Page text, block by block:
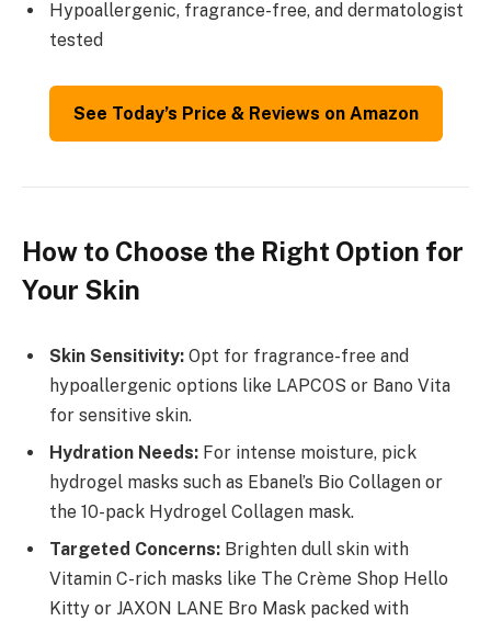
Hypoallergenic, fragrance-free, and dermatologist
tested
See Today’s Price & Reviews on Amazon
How to Choose the Right Option for
Your Skin
Skin Sensitivity: Opt for fragrance-free and
hypoallergenic options like LAPCOS or Bano Vita
for sensitive skin.
Hydration Needs: For intense moisture, pick
hydrogel masks such as Ebanel’s Bio Collagen or
the 10-pack Hydrogel Collagen mask.
Targeted Concerns: Brighten dull skin with
Vitamin C-rich masks like The Crème Shop Hello
Kitty or JAXON LANE Bro Mask packed with